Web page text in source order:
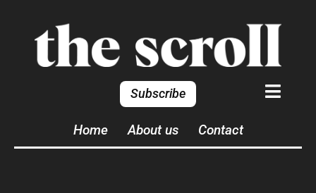
Subscribe
Home About us Contact